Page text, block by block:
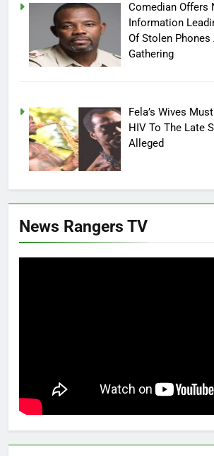
Comedian Offers
Information
Of Stolen Phones
Gathering
Fela’s Wives
HIV To The Late
Alleged
News Rangers TV